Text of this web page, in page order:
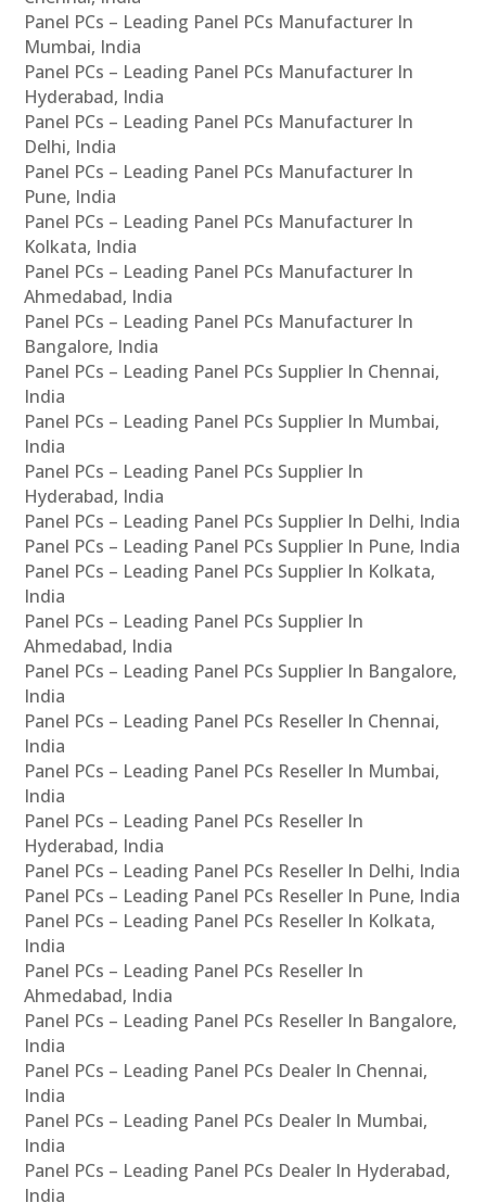
Panel PCs – Leading Panel PCs Manufacturer In
Mumbai, India
Panel PCs – Leading Panel PCs Manufacturer In
Hyderabad, India
Panel PCs – Leading Panel PCs Manufacturer In
Delhi, India
Panel PCs – Leading Panel PCs Manufacturer In
Pune, India
Panel PCs – Leading Panel PCs Manufacturer In
Kolkata, India
Panel PCs – Leading Panel PCs Manufacturer In
Ahmedabad, India
Panel PCs – Leading Panel PCs Manufacturer In
Bangalore, India
Panel PCs – Leading Panel PCs Supplier In Chennai,
India
Panel PCs – Leading Panel PCs Supplier In Mumbai,
India
Panel PCs – Leading Panel PCs Supplier In
Hyderabad, India
Panel PCs – Leading Panel PCs Supplier In Delhi, India
Panel PCs – Leading Panel PCs Supplier In Pune, India
Panel PCs – Leading Panel PCs Supplier In Kolkata,
India
Panel PCs – Leading Panel PCs Supplier In
Ahmedabad, India
Panel PCs – Leading Panel PCs Supplier In Bangalore,
India
Panel PCs – Leading Panel PCs Reseller In Chennai,
India
Panel PCs – Leading Panel PCs Reseller In Mumbai,
India
Panel PCs – Leading Panel PCs Reseller In
Hyderabad, India
Panel PCs – Leading Panel PCs Reseller In Delhi, India
Panel PCs – Leading Panel PCs Reseller In Pune, India
Panel PCs – Leading Panel PCs Reseller In Kolkata,
India
Panel PCs – Leading Panel PCs Reseller In
Ahmedabad, India
Panel PCs – Leading Panel PCs Reseller In Bangalore,
India
Panel PCs – Leading Panel PCs Dealer In Chennai,
India
Panel PCs – Leading Panel PCs Dealer In Mumbai,
India
Panel PCs – Leading Panel PCs Dealer In Hyderabad,
India